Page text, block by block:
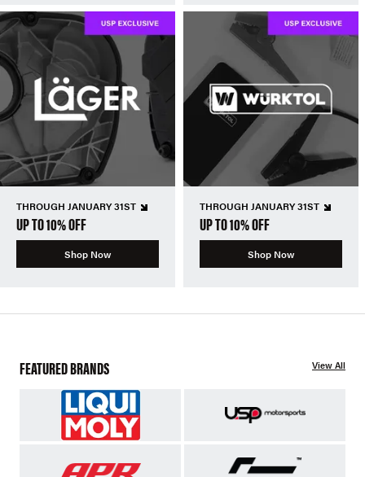
THROUGH JANUARY 31ST
UP TO 10% OFF
Shop Now
THROUGH JANUARY 31ST
UP TO 10% OFF
Shop Now
FEATURED BRANDS View All